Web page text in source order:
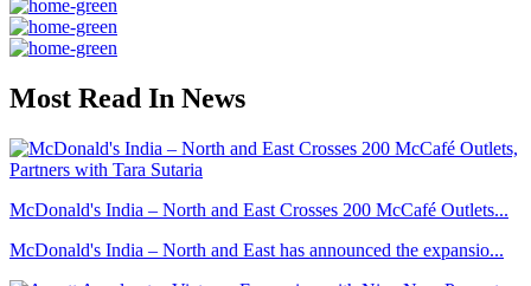
Most Read In News
McDonald's India – North and East Crosses 200 McCafé Outlets...
McDonald's India – North and East has announced the expansio...